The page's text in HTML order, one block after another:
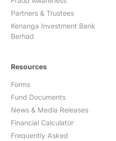
Partners & Trustees
Kenanga Investment Bank
Berhad
Resources
Forms
Fund Documents
News & Media Releases
Financial Calculator
Frequently Asked